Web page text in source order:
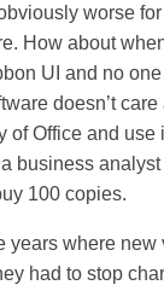
worse
How about
UI and no
doesn’t
of Office and
business
100 copies.
years where new
had to stop